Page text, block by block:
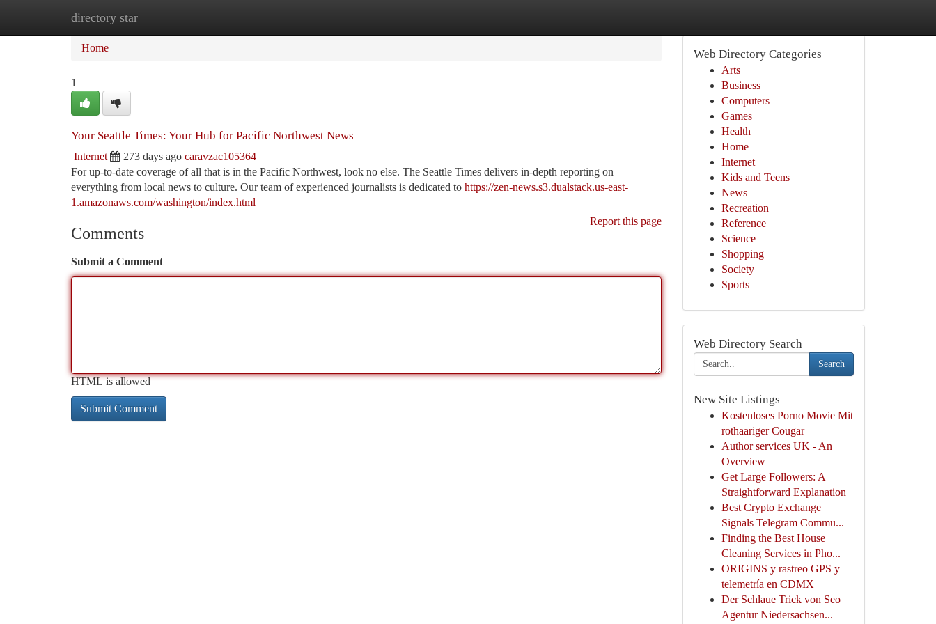
directory star
Home
Home
1
Your Seattle Times: Your Hub for Pacific Northwest News
Internet 273 days ago caravzac105364
For up-to-date coverage of all that is in the Pacific Northwest, look no else. The Seattle Times delivers in-depth reporting on
everything from local news to culture. Our team of experienced journalists is dedicated to https://zen-news.s3.dualstack.us-east-
1.amazonaws.com/washington/index.html
Report this page
Comments
Submit a Comment
HTML is allowed
Web Directory Categories
Arts
Business
Computers
Games
Health
Home
Internet
Kids and Teens
News
Recreation
Reference
Science
Shopping
Society
Sports
Web Directory Search
Search
New Site Listings
Kostenloses Porno Movie Mit
rothaariger Cougar
Author services UK - An
Overview
Get Large Followers: A
Straightforward Explanation
Best Crypto Exchange
Signals Telegram Commu...
Finding the Best House
Cleaning Services in Pho...
ORIGINS y rastreo GPS y
telemetría en CDMX
Der Schlaue Trick von Seo
Agentur Niedersachsen...